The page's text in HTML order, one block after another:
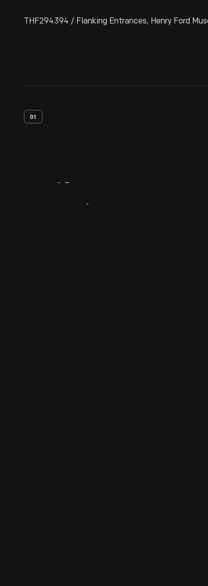
THF294394 / Flanking Entrances, Henry Ford
01